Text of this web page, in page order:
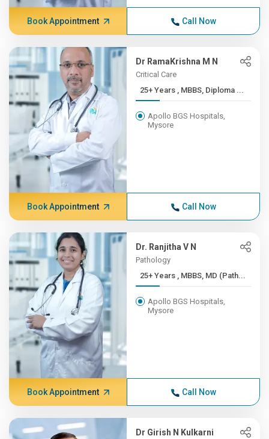
Book Appointment Call Now
Dr RamaKrishna M N
Critical Care
25+ Years , MBBS, Diploma ...
Apollo BGS Hospitals,
Mysore
Book Appointment Call Now
Dr. Ranjitha V N
Pathology
25+ Years , MBBS, MD (Path...
Apollo BGS Hospitals,
Mysore
Book Appointment Call Now
Dr Girish N Kulkarni